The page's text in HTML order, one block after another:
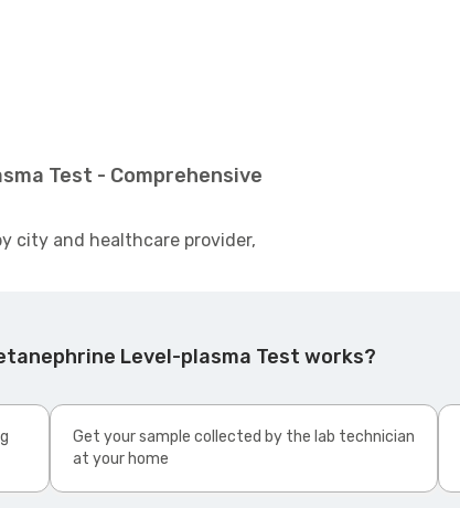
Test - Comprehensive
city and healthcare provider,
Level-plasma Test works?
Get your sample collected by the lab technician
at your home